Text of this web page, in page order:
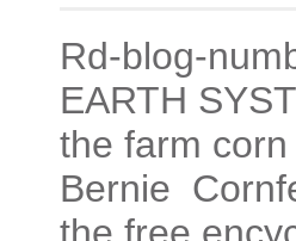
Rd-blog-
EARTH
the farm
Bernie